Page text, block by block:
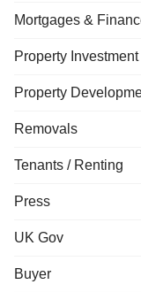
Mortgages &
Property Investment
Property
Removals
Tenants / Renting
Press
UK Gov
Buyer